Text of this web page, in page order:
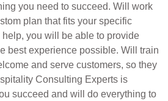
you need to succeed. Will work
plan that fits your specific
you will be able to provide
best experience possible. Will train
and serve customers, so they
Consulting Experts is
succeed and will do everything to